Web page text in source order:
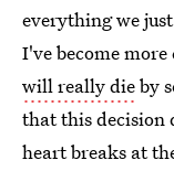
everything we
I've become
will really dieby
that this decision
heart breaks at